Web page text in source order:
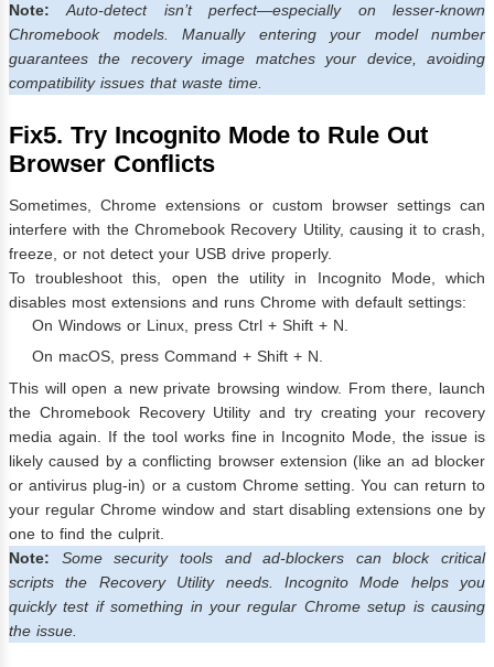
Note:
Auto-detect isn’t perfect—especially on lesser-known
Chromebook models. Manually entering your model number
guarantees the recovery image matches your device, avoiding
compatibility issues that waste time.
Fix5. Try Incognito Mode to Rule Out
Browser Conflicts
Sometimes, Chrome extensions or custom browser settings can
interfere with the Chromebook Recovery Utility, causing it to crash,
freeze, or not detect your USB drive properly.
To troubleshoot this, open the utility in Incognito Mode, which
disables most extensions and runs Chrome with default settings:
On Windows or Linux, press Ctrl + Shift + N.
On macOS, press Command + Shift + N.
This will open a new private browsing window. From there, launch
the Chromebook Recovery Utility and try creating your recovery
media again. If the tool works fine in Incognito Mode, the issue is
likely caused by a conflicting browser extension (like an ad blocker
or antivirus plug-in) or a custom Chrome setting. You can return to
your regular Chrome window and start disabling extensions one by
one to find the culprit.
Note:
Some security tools and ad-blockers can block critical
scripts the Recovery Utility needs. Incognito Mode helps you
quickly test if something in your regular Chrome setup is causing
the issue.